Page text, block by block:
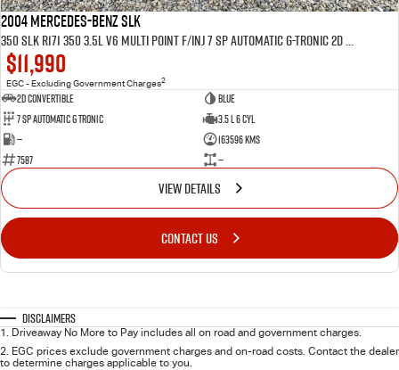
2004 MERCEDES-BENZ SLK
350 SLK R171 350 3.5L V6 MULTI POINT F/INJ 7 SP AUTOMATIC G-TRONIC 2D CONVERTIBLE
$11,990
EGC - Excluding Government Charges2
2D CONVERTIBLE
BLUE
7 Sp Automatic G Tronic
3.5 L 6 Cyl
—
163596 Kms
7587
—
VIEW DETAILS
CONTACT US
Disclaimers
1. Driveaway No More to Pay includes all on road and government charges.
2. EGC prices exclude government charges and on-road costs. Contact the dealer
to determine charges applicable to you.